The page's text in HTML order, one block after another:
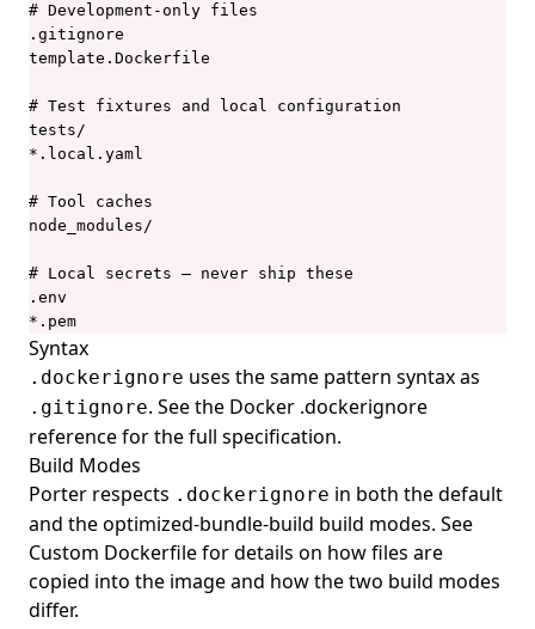
porter invoke
porter lint
porter list
porter logs
porter mixins
porter mixins create
porter mixins feed
porter mixins feed generate
porter mixins feed template
porter mixins install
porter mixins list
porter mixins search
porter mixins uninstall
porter parameters
porter parameters apply
# Development-only files
.gitignore
template.Dockerfile
# Test fixtures and local configuration
tests/
*.local.yaml
# Tool caches
node_modules/
# Local secrets — never ship these
.env
*.pem
Syntax
.dockerignore uses the same pattern syntax as
.gitignore. See the Docker .dockerignore
referencefor the full specification.
Build Modes
Porter respects .dockerignore in both the default
and theoptimized-bundle-build build modes. See
Custom Dockerfilefor details on how files are
copied into the image and how the two build modes
differ.